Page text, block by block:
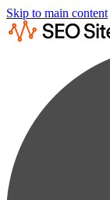
Skip to main content